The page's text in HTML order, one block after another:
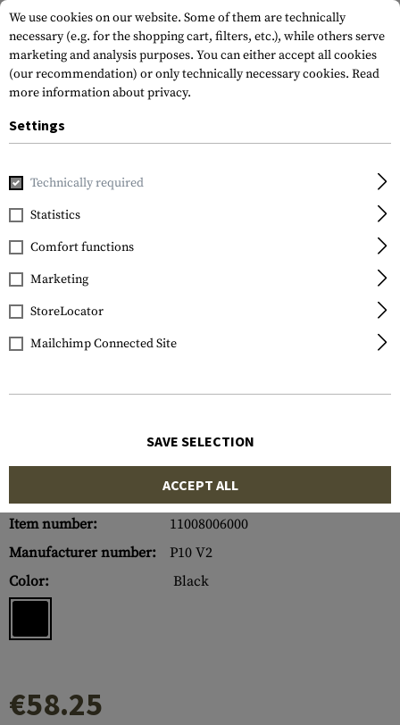
Home Outdoor & Survival P10 V2
Nitecore
P10 V2 Precise Tactical
Item number:
11008006000
Manufacturer number:
P10 V2
Color:
Black
€58.25
We use cookies on our website. Some of them are technically
necessary (e.g. for the shopping cart, filters, etc.), while others serve
marketing and analysis purposes. You can either accept all cookies
(our recommendation) or only technically necessary cookies. Read
more information about privacy.
Settings
Technically required
Statistics
Comfort functions
Marketing
StoreLocator
Mailchimp Connected Site
SAVE SELECTION
ACCEPT ALL